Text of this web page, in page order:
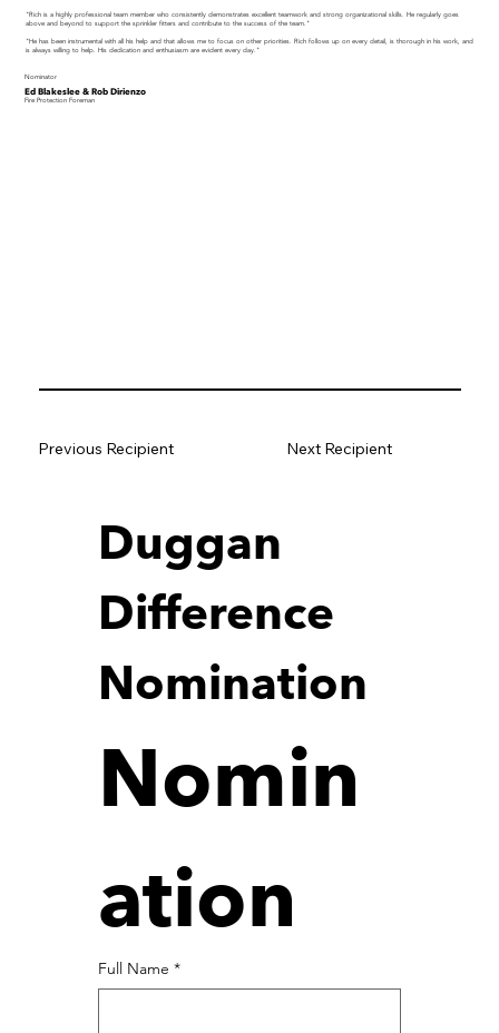
"Rich is a highly professional team member who consistently demonstrates excellent teamwork and strong organizational skills. He regularly goes
above and beyond to support the sprinkler fitters and contribute to the success of the team."
"He has been instrumental with all his help and that allows me to focus on other priorities. Rich follows up on every detail, is thorough in his work, and
is always willing to help. His dedication and enthusiasm are evident every day."
Nominator
Ed Blakeslee & Rob Dirienzo
Fire Protection Foreman
Duggan
Difference
Nomination
Nomin
ation
Full Name *
Previous Recipient Next Recipient